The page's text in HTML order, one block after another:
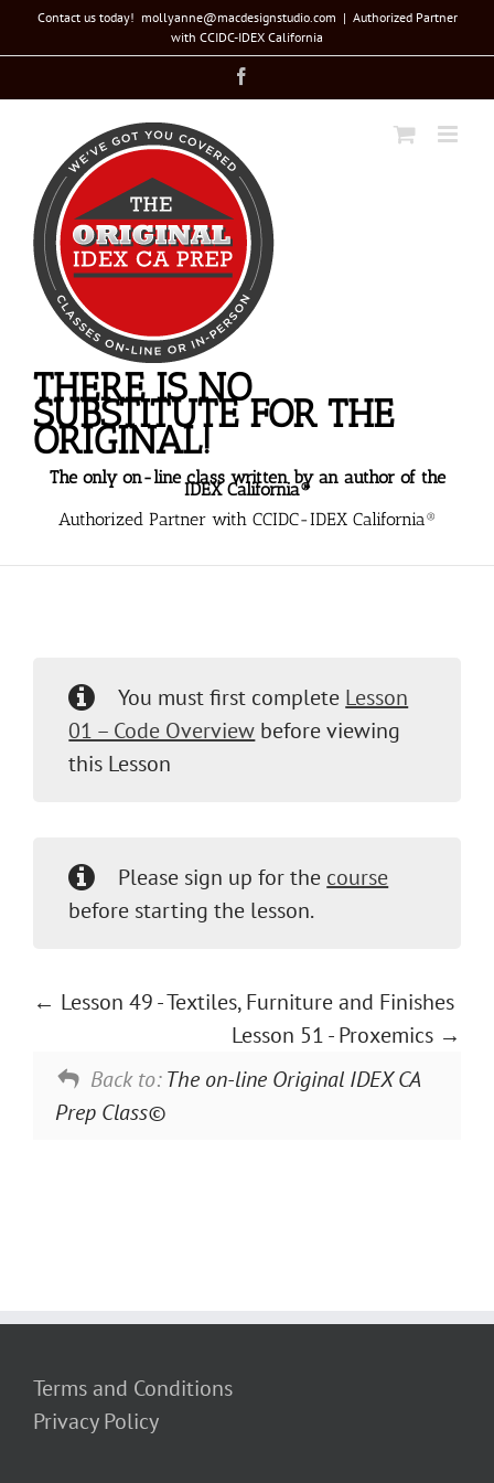
Skip
to
Contact us today! mollyanne@macdesignstudio.com | Authorized Partner
with CCIDC-IDEX California
THERE IS NO
SUBSTITUTE FOR THE
ORIGINAL!
The only on-line class written by an author of the
IDEX California®
Authorized Partner with CCIDC-IDEX California®
You must first complete Lesson
01 – Code Overview before viewing
this Lesson
Please sign up for the course
before starting the lesson.
Lesson 49 - Textiles, Furniture and Finishes
Lesson 51 - Proxemics
Back to:The on-line Original IDEX CA
Prep Class©
Terms and Conditions
Privacy Policy